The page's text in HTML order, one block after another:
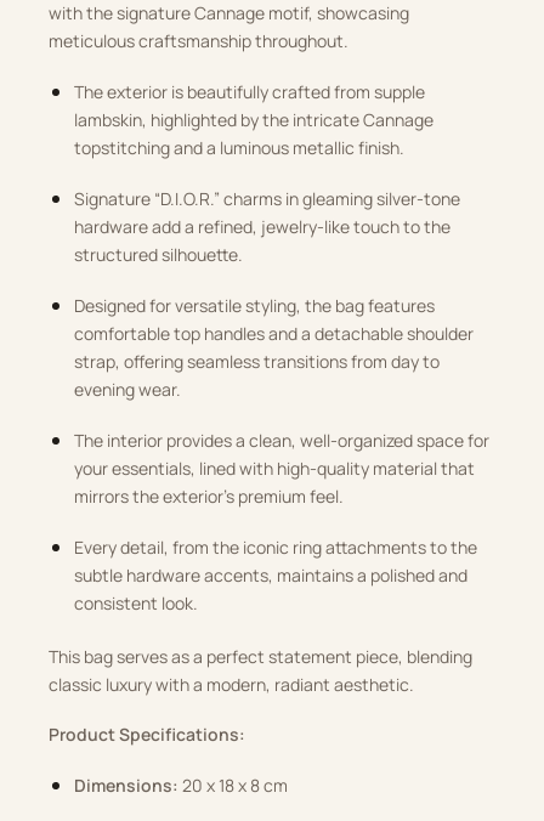
with the signature Cannage motif, showcasing
meticulous craftsmanship throughout.
The exterior is beautifully crafted from supple
lambskin, highlighted by the intricate Cannage
topstitching and a luminous metallic finish.
Signature “D.I.O.R.” charms in gleaming silver-tone
hardware add a refined, jewelry-like touch to the
structured silhouette.
Designed for versatile styling, the bag features
comfortable top handles and a detachable shoulder
strap, offering seamless transitions from day to
evening wear.
The interior provides a clean, well-organized space for
your essentials, lined with high-quality material that
mirrors the exterior’s premium feel.
Every detail, from the iconic ring attachments to the
subtle hardware accents, maintains a polished and
consistent look.
This bag serves as a perfect statement piece, blending
classic luxury with a modern, radiant aesthetic.
Product Specifications:
Dimensions: 20 x 18 x 8 cm